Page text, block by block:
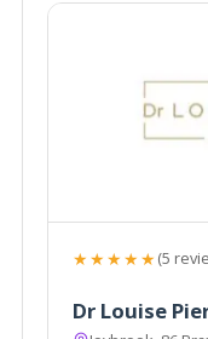
★★★★★(5
Dr Louise